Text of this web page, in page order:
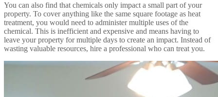
You can also find that chemicals only impact a small part of your
property. To cover anything like the same square footage as heat
treatment, you would need to administer multiple uses of the
chemical. This is inefficient and expensive and means having to
leave your property for multiple days to create an impact. Instead of
wasting valuable resources, hire a professional who can treat you.